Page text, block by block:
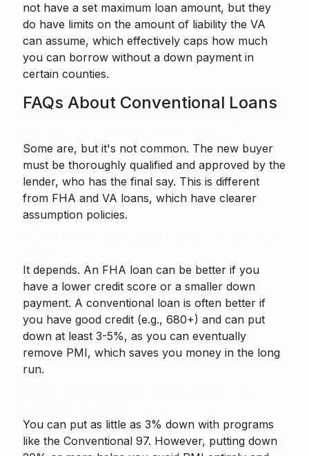
not have a set maximum loan amount, but they
do have limits on the amount of liability the VA
can assume, which effectively caps how much
you can borrow without a down payment in
certain counties.
FAQs About Conventional Loans
Some are, but it's not common. The new buyer
must be thoroughly qualified and approved by the
lender, who has the final say. This is different
from FHA and VA loans, which have clearer
assumption policies.
It depends. An FHA loan can be better if you
have a lower credit score or a smaller down
payment. A conventional loan is often better if
you have good credit (e.g., 680+) and can put
down at least 3-5%, as you can eventually
remove PMI, which saves you money in the long
run.
You can put as little as 3% down with programs
like the Conventional 97. However, putting down